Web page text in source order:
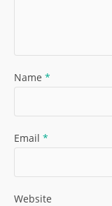
Name *
Email *
Website